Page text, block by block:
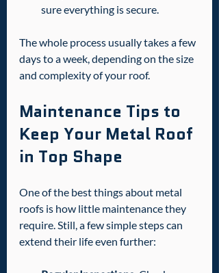
sure everything is secure.
The whole process usually takes a few
days to a week, depending on the size
and complexity of your roof.
Maintenance Tips to
Keep Your Metal Roof
in Top Shape
One of the best things about metal
roofs is how little maintenance they
require. Still, a few simple steps can
extend their life even further: